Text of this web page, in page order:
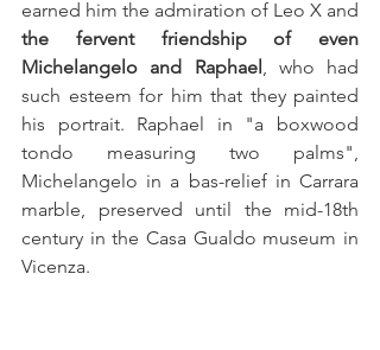
the fervent friendship of even
Michelangelo and Raphael , who had
such esteem for him that they painted
his portrait. Raphael in "a boxwood
tondo measuring two palms",
Michelangelo in a bas-relief in Carrara
marble, preserved until the mid-18th
century in the Casa Gualdo museum in
Vicenza.